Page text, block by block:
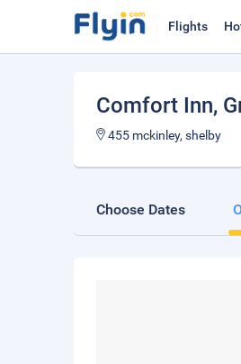
Flights
Comfort Inn,
455 mckinley, shelby
Choose Dates